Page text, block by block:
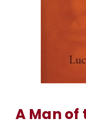
A Man